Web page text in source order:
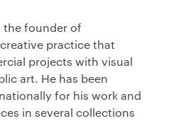
the founder of
practice that
projects with visual
art. He has been
for his work and
in several collections